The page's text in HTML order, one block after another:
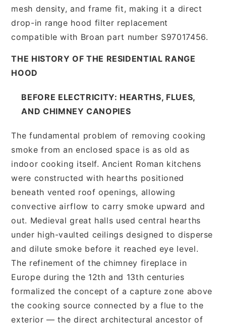
mesh density, and frame fit, making it a direct
drop-in range hood filter replacement
compatible with Broan part number S97017456.
THE HISTORY OF THE RESIDENTIAL RANGE
HOOD
BEFORE ELECTRICITY: HEARTHS, FLUES,
AND CHIMNEY CANOPIES
The fundamental problem of removing cooking
smoke from an enclosed space is as old as
indoor cooking itself. Ancient Roman kitchens
were constructed with hearths positioned
beneath vented roof openings, allowing
convective airflow to carry smoke upward and
out. Medieval great halls used central hearths
under high-vaulted ceilings designed to disperse
and dilute smoke before it reached eye level.
The refinement of the chimney fireplace in
Europe during the 12th and 13th centuries
formalized the concept of a capture zone above
the cooking source connected by a flue to the
exterior — the direct architectural ancestor of